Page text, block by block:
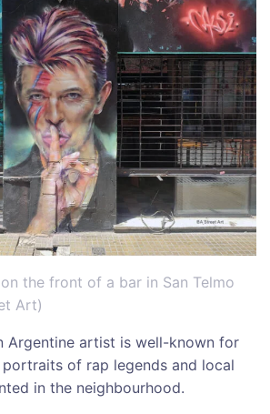
the front of a bar in San Telmo
Art)
Argentine artist is well-known for
of rap legends and local
in the neighbourhood.